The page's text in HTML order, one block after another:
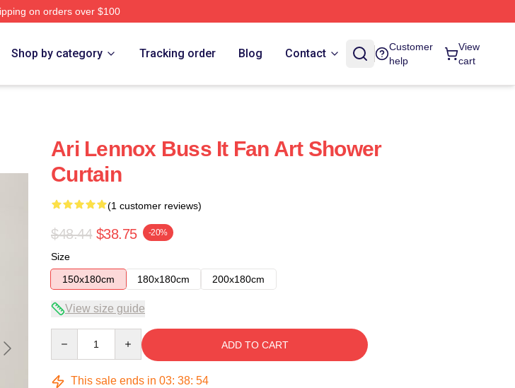
on orders over $100
Shop by category Tracking order Blog Contact
Customer
help
View
cart
Ari Lennox Buss It Fan Art Shower
Curtain
(1 customer reviews)
$48.44 $38.75 -20%
Size
150x180cm
180x180cm 200x180cm
View size guide
ADD TO CART
This sale ends in 03: 38: 53